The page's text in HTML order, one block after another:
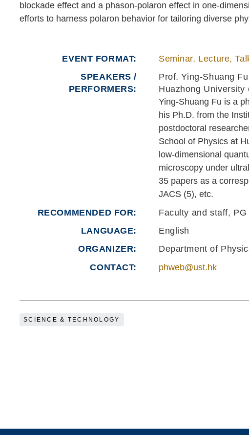
blockade effect and a phason-polaron effect in one-
efforts to harness polaron behavior for tailoring diverse
EVENT FORMAT
Seminar, Lecture,
SPEAKERS /
PERFORMERS:
Prof. Ying-Shuang Fu
Huazhong University
Ying-Shuang Fu is a
his Ph.D. from the
postdoctoral
School of Physics at
low-dimensional
microscopy under
35 papers as a
JACS (5), etc.
RECOMMENDED FOR
Faculty and staff,
LANGUAGE
English
ORGANIZER
Department of
CONTACT
phweb@ust.hk
SCIENCE & TECHNOLOGY